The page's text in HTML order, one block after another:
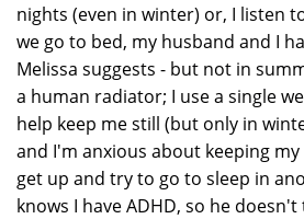
nights (even in winter) or, I listen
we go to bed, my husband and I
Melissa suggests - but not in
a human radiator; I use a single
help keep me still (but only in
and I'm anxious about keeping my
get up and try to go to sleep in
knows I have ADHD, so he